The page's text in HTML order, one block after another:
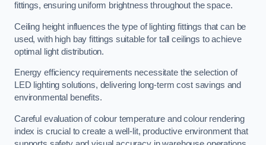
fittings, ensuring uniform brightness throughout the space.
Ceiling height influences the type of lighting fittings that can be
used, with high bay fittings suitable for tall ceilings to achieve
optimal light distribution.
Energy efficiency requirements necessitate the selection of
LED lighting solutions, delivering long-term cost savings and
environmental benefits.
Careful evaluation of colour temperature and colour rendering
index is crucial to create a well-lit, productive environment that